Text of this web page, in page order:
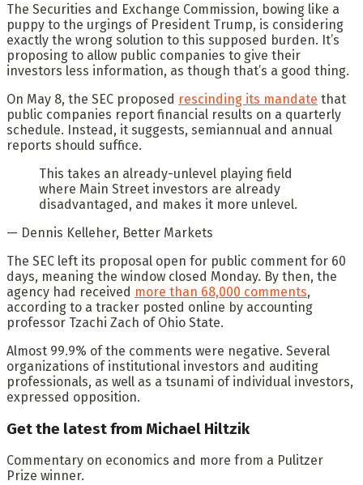
The Securities and Exchange Commission, bowing like a
puppy to the urgings of President Trump, is considering
exactly the wrong solution to this supposed burden. It’s
proposing to allow public companies to give their
investors less information, as though that’s a good thing.
On May 8, the SEC proposed rescinding its mandate that
public companies report financial results on a quarterly
schedule. Instead, it suggests, semiannual and annual
reports should suffice.
This takes an already-unlevel playing field
where Main Street investors are already
disadvantaged, and makes it more unlevel.
— Dennis Kelleher, Better Markets
The SEC left its proposal open for public comment for 60
days, meaning the window closed Monday. By then, the
agency had received more than 68,000 comments,
according to a tracker posted online by accounting
professor Tzachi Zach of Ohio State.
Almost 99.9% of the comments were negative. Several
organizations of institutional investors and auditing
professionals, as well as a tsunami of individual investors,
expressed opposition.
Get the latest from Michael Hiltzik
Commentary on economics and more from a Pulitzer
Prize winner.